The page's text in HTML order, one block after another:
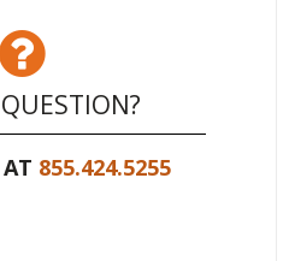
855.424.5255